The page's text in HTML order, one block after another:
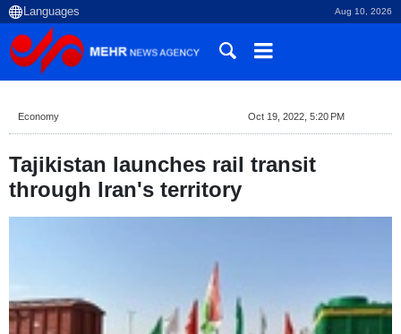
Aug 10, 2026
Economy Oct 19, 2022, 5:20 PM
Tajikistan launches rail transit
through Iran's territory